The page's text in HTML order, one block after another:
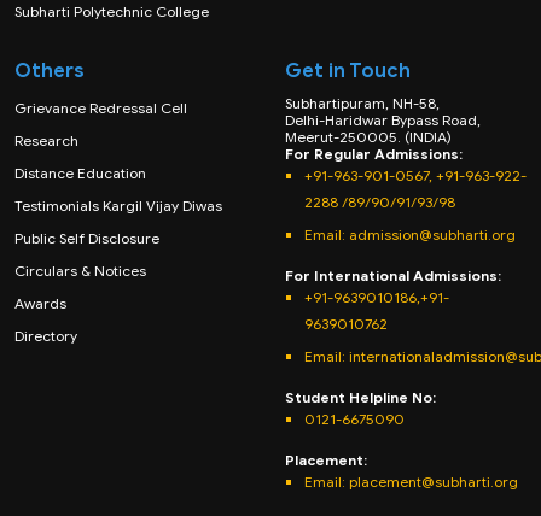
Subharti Polytechnic College
Others
Grievance Redressal Cell
Research
Distance Education
Testimonials Kargil Vijay Diwas
Public Self Disclosure
Circulars & Notices
Awards
Directory
Get in Touch
Subhartipuram, NH-58,
Delhi-Haridwar Bypass Road,
Meerut-250005. (INDIA)
For Regular Admissions:
+91-963-901-0567, +91-963-922-
2288 /89/90/91/93/98
Email: admission@subharti.org
For International Admissions:
+91-9639010186,+91-
9639010762
Email:
Student Helpline No:
0121-6675090
Placement:
Email: placement@subharti.org